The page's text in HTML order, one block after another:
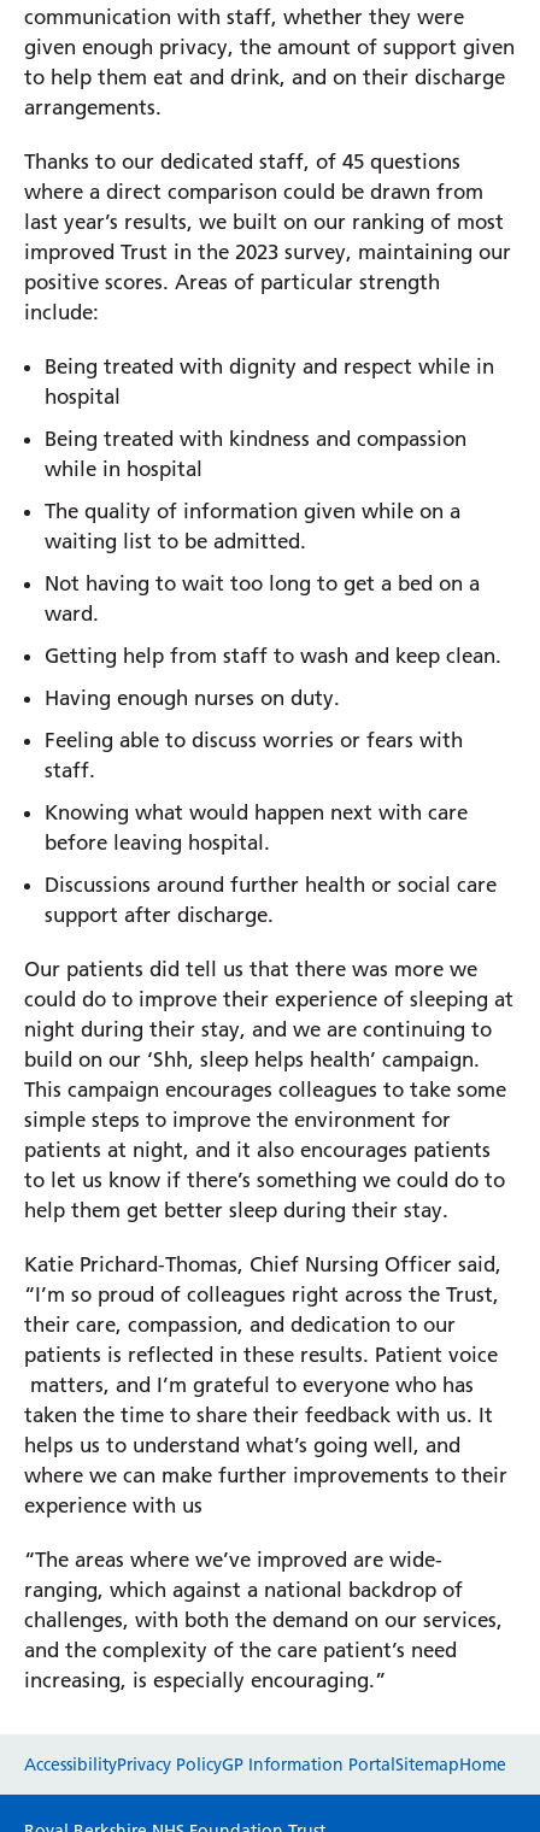
communication with staff, whether they were
given enough privacy, the amount of support given
to help them eat and drink, and on their discharge
arrangements.
Thanks to our dedicated staff, of 45 questions
where a direct comparison could be drawn from
last year’s results, we built on our ranking of most
improved Trust in the 2023 survey, maintaining our
positive scores. Areas of particular strength
include:
Being treated with dignity and respect while in
hospital
Being treated with kindness and compassion
while in hospital
The quality of information given while on a
waiting list to be admitted.
Not having to wait too long to get a bed on a
ward.
Getting help from staff to wash and keep clean.
Having enough nurses on duty.
Feeling able to discuss worries or fears with
staff.
Knowing what would happen next with care
before leaving hospital.
Discussions around further health or social care
support after discharge.
Our patients did tell us that there was more we
could do to improve their experience of sleeping at
night during their stay, and we are continuing to
build on our ‘Shh, sleep helps health’ campaign.
This campaign encourages colleagues to take some
simple steps to improve the environment for
patients at night, and it also encourages patients
to let us know if there’s something we could do to
help them get better sleep during their stay.
Katie Prichard-Thomas, Chief Nursing Officer said,
“I’m so proud of colleagues right across the Trust,
their care, compassion, and dedication to our
patients is reflected in these results. Patient voice
matters, and I’m grateful to everyone who has
taken the time to share their feedback with us. It
helps us to understand what’s going well, and
where we can make further improvements to their
experience with us
“The areas where we’ve improved are wide-
ranging, which against a national backdrop of
challenges, with both the demand on our services,
and the complexity of the care patient’s need
increasing, is especially encouraging.”
Please use this form to provide any feedback
AccessibilityPrivacy PolicyGP Information PortalSitemapHome